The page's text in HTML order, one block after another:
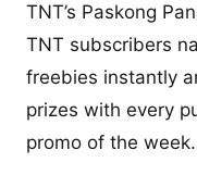
TNT’s Paskong
TNT subscribers
freebies instantly
prizes with every
promo of the week.